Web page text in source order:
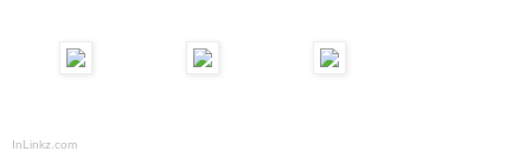
InLinkz.com